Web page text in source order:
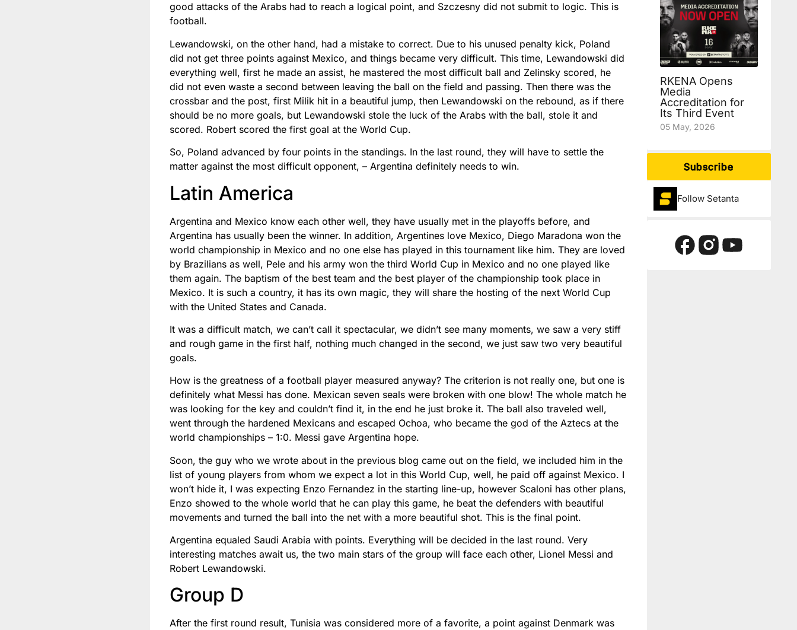
good attacks of the Arabs had to reach a logical point, and Szczesny did not submit to logic. This is
football.
Lewandowski, on the other hand, had a mistake to correct. Due to his unused penalty kick, Poland
did not get three points against Mexico, and things became very difficult. This time, Lewandowski did
everything well, first he made an assist, he mastered the most difficult ball and Zelinsky scored, he
did not even waste a second between leaving the ball on the field and passing. Then there was the
crossbar and the post, first Milik hit in a beautiful jump, then Lewandowski on the rebound, as if there
should be no more goals, but Lewandowski stole the luck of the Arabs with the ball, stole it and
scored. Robert scored the first goal at the World Cup.
So, Poland advanced by four points in the standings. In the last round, they will have to settle the
matter against the most difficult opponent, – Argentina definitely needs to win.
Latin America
Argentina and Mexico know each other well, they have usually met in the playoffs before, and
Argentina has usually been the winner. In addition, Argentines love Mexico, Diego Maradona won the
world championship in Mexico and no one else has played in this tournament like him. They are loved
by Brazilians as well, Pele and his army won the third World Cup in Mexico and no one played like
them again. The baptism of the best team and the best player of the championship took place in
Mexico. It is such a country, it has its own magic, they will share the hosting of the next World Cup
with the United States and Canada.
It was a difficult match, we can’t call it spectacular, we didn’t see many moments, we saw a very stiff
and rough game in the first half, nothing much changed in the second, we just saw two very beautiful
goals.
How is the greatness of a football player measured anyway? The criterion is not really one, but one is
definitely what Messi has done. Mexican seven seals were broken with one blow! The whole match he
was looking for the key and couldn’t find it, in the end he just broke it. The ball also traveled well,
went through the hardened Mexicans and escaped Ochoa, who became the god of the Aztecs at the
world championships – 1:0. Messi gave Argentina hope.
Soon, the guy who we wrote about in the previous blog came out on the field, we included him in the
list of young players from whom we expect a lot in this World Cup, well, he paid off against Mexico. I
won’t hide it, I was expecting Enzo Fernandez in the starting line-up, however Scaloni has other plans,
Enzo showed to the whole world that he can play this game, he beat the defenders with beautiful
movements and turned the ball into the net with a more beautiful shot. This is the final point.
Argentina equaled Saudi Arabia with points. Everything will be decided in the last round. Very
interesting matches await us, the two main stars of the group will face each other, Lionel Messi and
Robert Lewandowski.
Group D
After the first round result, Tunisia was considered more of a favorite, a point against Denmark was
RKENA Opens
Media
Accreditation for
Its Third Event
05 May, 2026
Subscribe
Follow Setanta